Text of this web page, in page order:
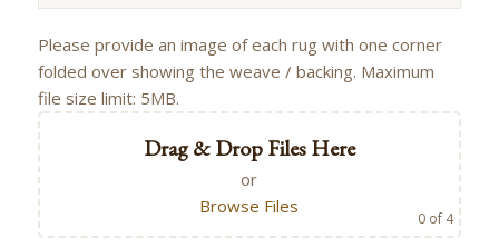
Please provide an image of each rug with one corner
folded over showing the weave / backing. Maximum
file size limit: 5MB.
Drag & Drop Files Here
or
Browse Files
0 of 4